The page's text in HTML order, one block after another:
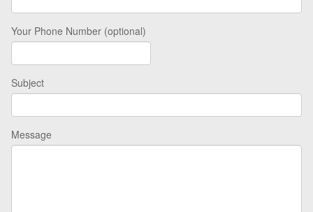
Your Phone Number (optional)
Subject
Message